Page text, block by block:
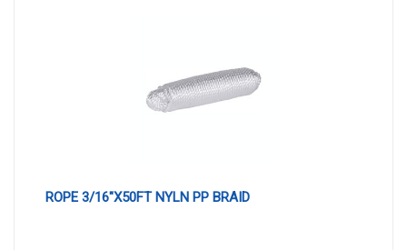
ROPE 3/16″X50FT NYLN PP BRAID